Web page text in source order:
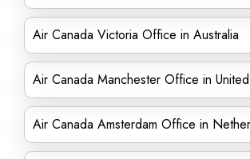
Air Canada Victoria Office in Australia
Air Canada Manchester Office in
Air Canada Amsterdam Office in